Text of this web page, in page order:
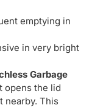
emptying in
in very bright
Garbage
opens the lid
nearby. This